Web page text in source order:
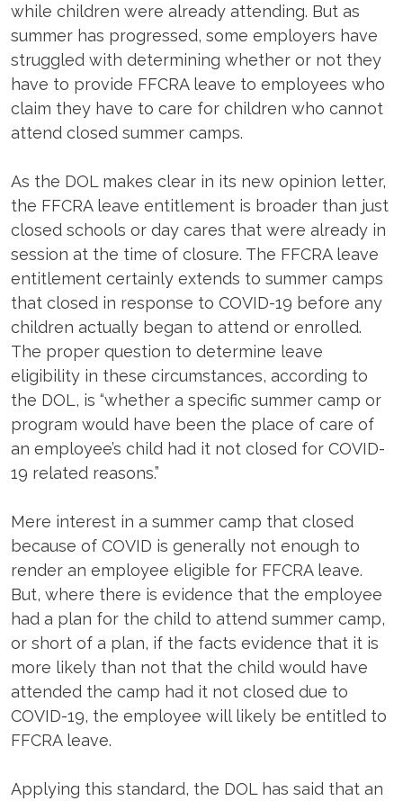
while children were already attending. But as
summer has progressed, some employers have
struggled with determining whether or not they
have to provide FFCRA leave to employees who
claim they have to care for children who cannot
attend closed summer camps.
As the DOL makes clear in its new opinion letter,
the FFCRA leave entitlement is broader than just
closed schools or day cares that were already in
session at the time of closure. The FFCRA leave
entitlement certainly extends to summer camps
that closed in response to COVID-19 before any
children actually began to attend or enrolled.
The proper question to determine leave
eligibility in these circumstances, according to
the DOL, is “whether a specific summer camp or
program would have been the place of care of
an employee’s child had it not closed for COVID-
19 related reasons.”
Mere interest in a summer camp that closed
because of COVID is generally not enough to
render an employee eligible for FFCRA leave.
But, where there is evidence that the employee
had a plan for the child to attend summer camp,
or short of a plan, if the facts evidence that it is
more likely than not that the child would have
attended the camp had it not closed due to
COVID-19, the employee will likely be entitled to
FFCRA leave.
Applying this standard, the DOL has said that an